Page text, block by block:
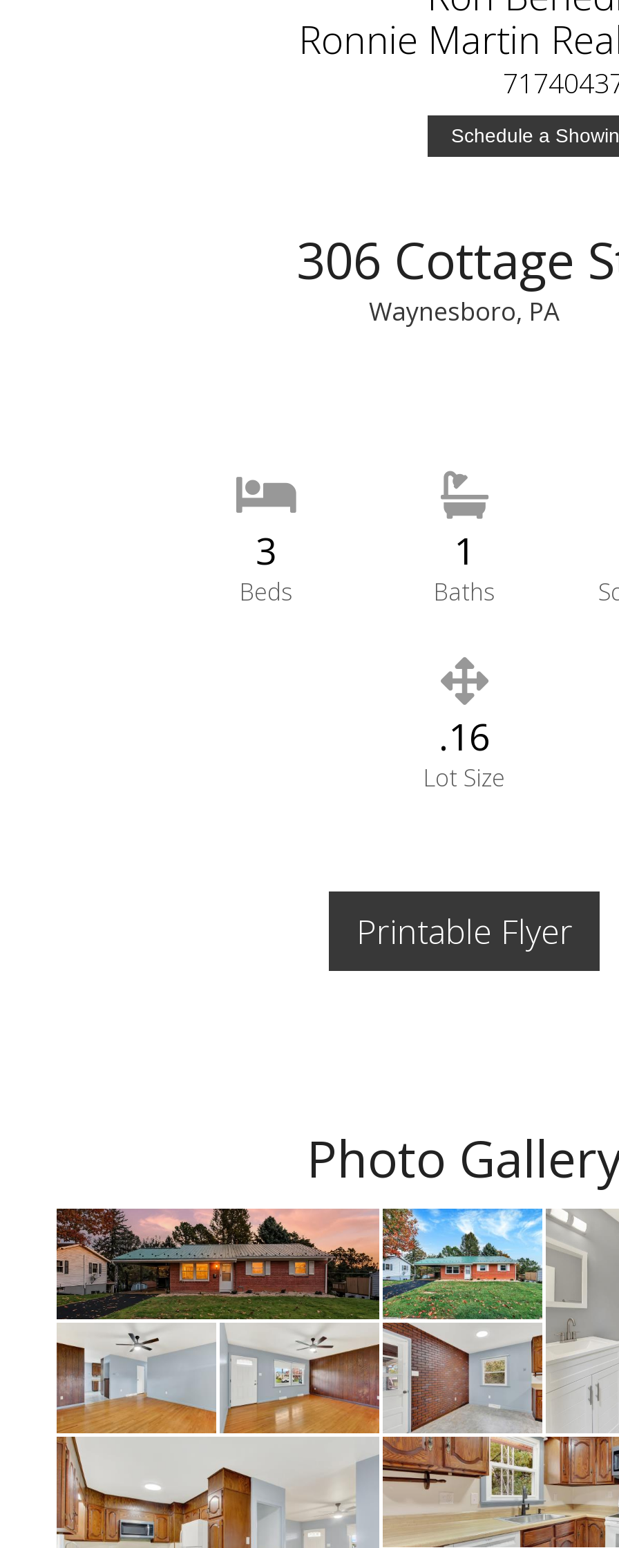
Ronnie Martin
Schedule a
306 Cottage
Waynesboro, PA
3
Beds
1
Baths
.16
Lot Size
Printable Flyer
Photo